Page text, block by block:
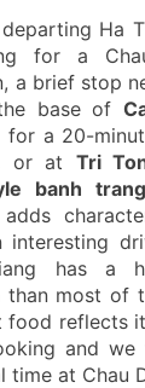
Ha
for a
a brief stop
base of
for a 20-
or at Tri
banh
interesting
has a
than most of
food reflects
and
time at Chau